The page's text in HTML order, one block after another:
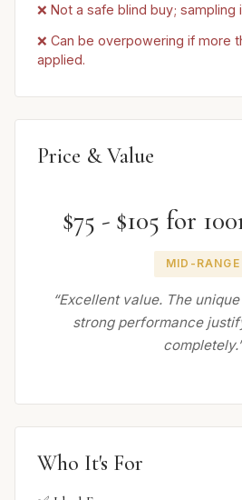
❌ Not a safe blind buy;
❌ Can be overpowering if more
applied.
Price & Value
$75 - $105 for
MID-RANGE
“Excellent value. The
strong performance
Who It's For